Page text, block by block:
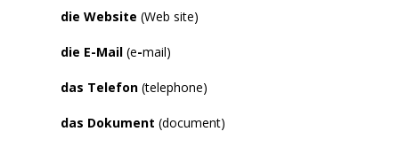
die Website (Web site)
die E-Mail (e-mail)
das Telefon (telephone)
das Dokument (document)